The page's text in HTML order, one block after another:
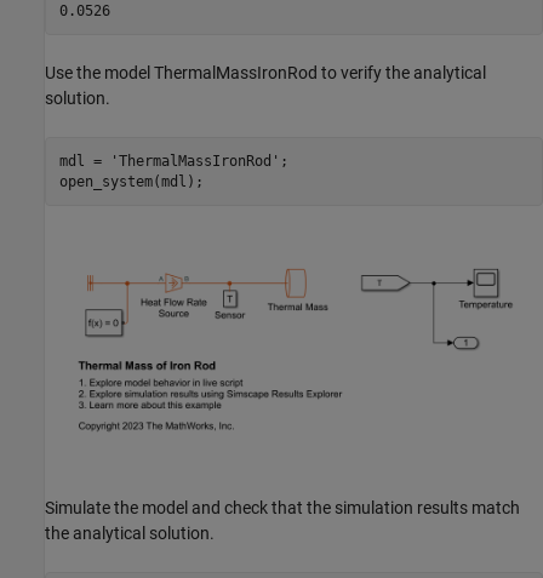
0.0526
Use the model ThermalMassIronRod to verify the analytical
solution.
mdl = 'ThermalMassIronRod' ;
open_system(mdl);
Simulate the model and check that the simulation results match
the analytical solution.